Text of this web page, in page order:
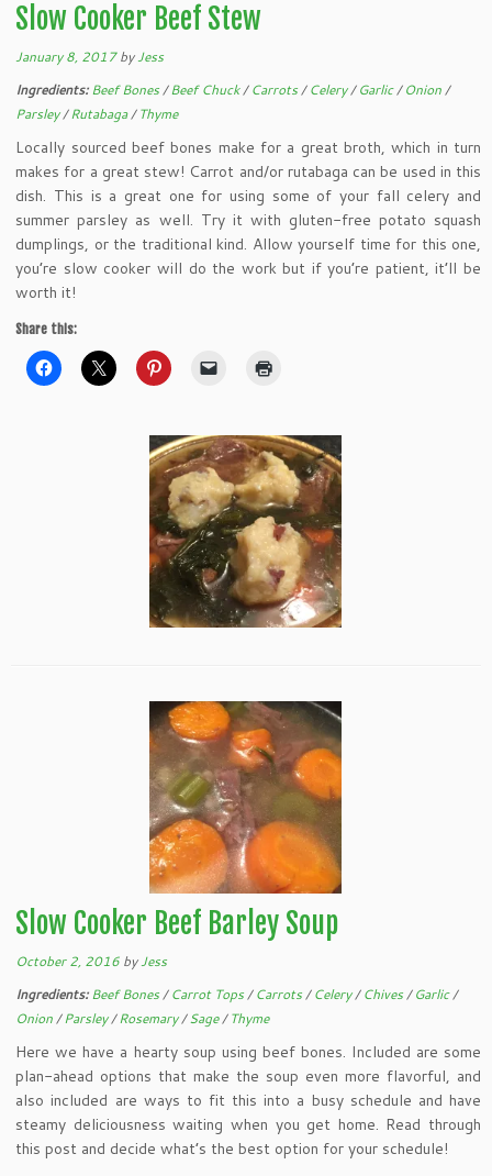
Slow Cooker Beef Stew
January 8, 2017 byJess
Ingredients: Beef Bones/Beef Chuck/Carrots/Celery/Garlic/Onion/
Parsley/Rutabaga/Thyme
Locally sourced beef bones make for a great broth, which in turn
makes for a great stew! Carrot and/or rutabaga can be used in this
dish. This is a great one for using some of your fall celery and
summer parsley as well. Try it with gluten-free potato squash
dumplings, or the traditional kind. Allow yourself time for this one,
you’re slow cooker will do the work but if you’re patient, it’ll be
worth it!
Share this:
Slow Cooker Beef Barley Soup
October 2, 2016 byJess
Ingredients: Beef Bones/Carrot Tops/Carrots/Celery/Chives/Garlic/
Onion/Parsley/Rosemary/Sage/Thyme
Here we have a hearty soup using beef bones. Included are some
plan-ahead options that make the soup even more flavorful, and
also included are ways to fit this into a busy schedule and have
steamy deliciousness waiting when you get home. Read through
this post and decide what’s the best option for your schedule!